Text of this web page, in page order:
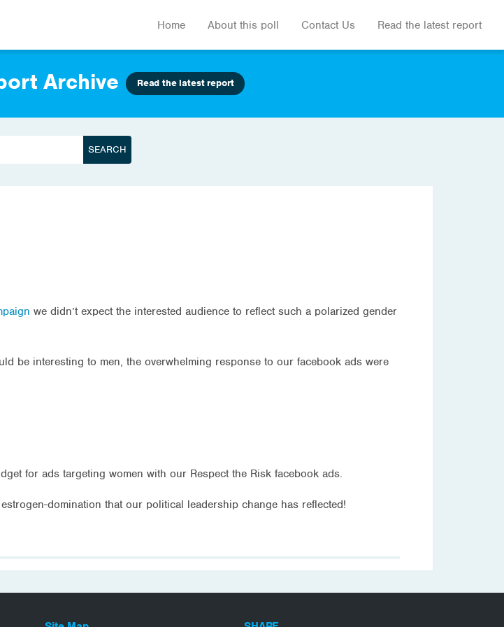
Home About this poll Contact Us Read the latest report
Archive Read the latest report
we didn’t expect the interested audience to reflect such a polarized gender
be interesting to men, the overwhelming response to our facebook ads were
for ads targeting women with our Respect the Risk facebook ads.
domination that our political leadership change has reflected!